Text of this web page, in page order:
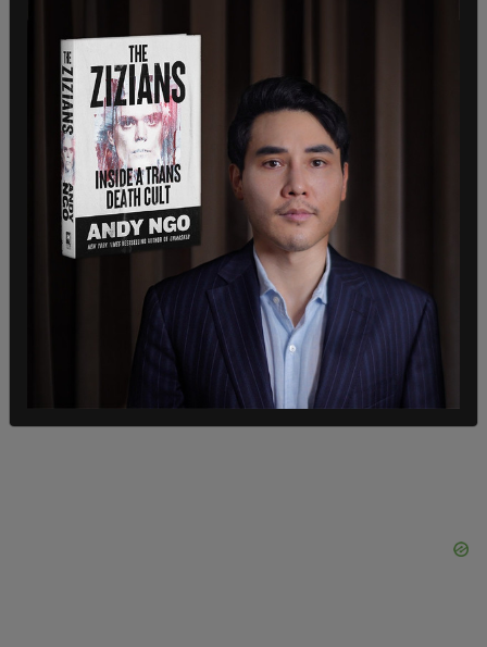
According toReduxx
, "During the interview, Tres
expressed ambivalence towards reducing his
testosterone levels, and even stated he was
comfortable 'where [he] was at' in his transition."
On Twitter, fellow skateboarder Taylor Silverman
posted the competition’s results, stating, "Male
wins women’s skateboarding finals and money at
the Boardr Open NYC presented by DC today."